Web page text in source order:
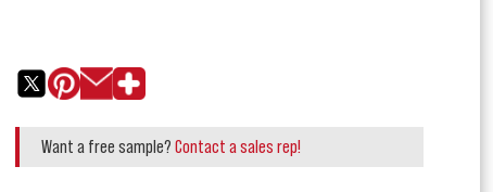
Want a free sample? Contact a sales rep!